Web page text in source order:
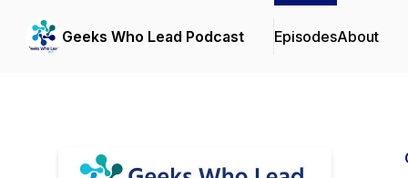
Geeks Who Lead Podcast EpisodesAbout